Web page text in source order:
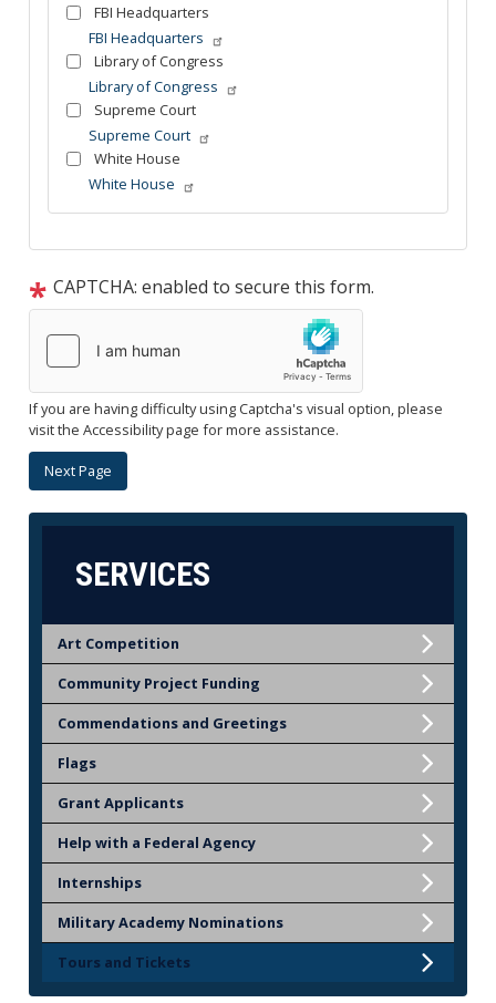
FBI Headquarters
FBI Headquarters
Library of Congress
Library of Congress
Supreme Court
Supreme Court
White House
White House
After
CAPTCHA: enabled to secure this form.
If you are having difficulty using Captcha's visual option, please
visit the Accessibility page for more assistance.
SERVICES
Art Competition
Community Project Funding
Commendations and Greetings
Flags
Grant Applicants
Help with a Federal Agency
Internships
Military Academy Nominations
Tours and Tickets